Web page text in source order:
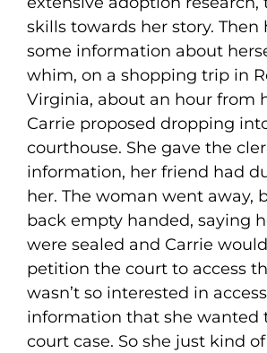
skills towards her story. Then
some information about
whim, on a shopping trip in
Virginia, about an hour from
Carrie proposed dropping
courthouse. She gave the
information, her friend had
her. The woman went away,
back empty handed, saying
were sealed and Carrie
petition the court to access
wasn’t so interested in
information that she wanted
court case. So she just kind